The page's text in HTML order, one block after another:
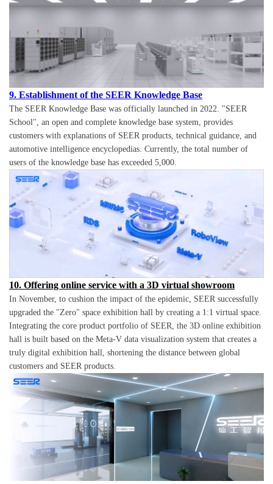
9. Establishment of the SEER Knowledge Base
The SEER Knowledge Base was officially launched in 2022. "SEER
School", an open and complete knowledge base system, provides
customers with explanations of SEER products, technical guidance, and
automotive intelligence encyclopedias. Currently, the total number of
users of the knowledge base has exceeded 5,000.
10. Offering online service with a 3D virtual showroom
In November, to cushion the impact of the epidemic, SEER successfully
upgraded the "Zero" space exhibition hall by creating a 1:1 virtual space.
Integrating the core product portfolio of SEER, the 3D online exhibition
hall is built based on the Meta-V data visualization system that creates a
truly digital exhibition hall, shortening the distance between global
customers and SEER products.